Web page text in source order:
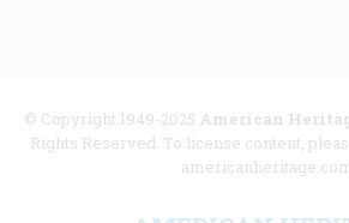
© Copyright 1949-2025 American
Rights Reserved. To license content,